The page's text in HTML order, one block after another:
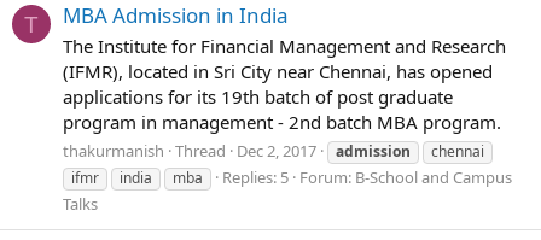
T MBA Admission in India
The Institute for Financial Management and Research
(IFMR), located in Sri City near Chennai, has opened
applications for its 19th batch of post graduate
program in management - 2nd batch MBA program.
thakurmanish Thread Dec 2, 2017 admission
chennai
ifmr
india mba Replies: 5 Forum: B-School and Campus
Talks